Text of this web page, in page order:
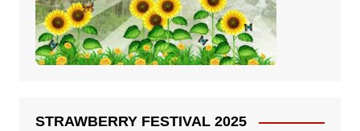
STRAWBERRY FESTIVAL 2025